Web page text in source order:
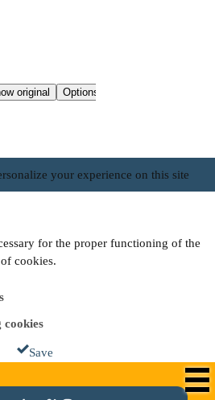
your experience on this site
for the proper functioning of the
cookies.
cookies
Save